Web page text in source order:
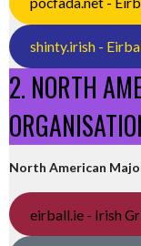
shinty.irish -
2. NORTH
North American
eirball.ie - Irish